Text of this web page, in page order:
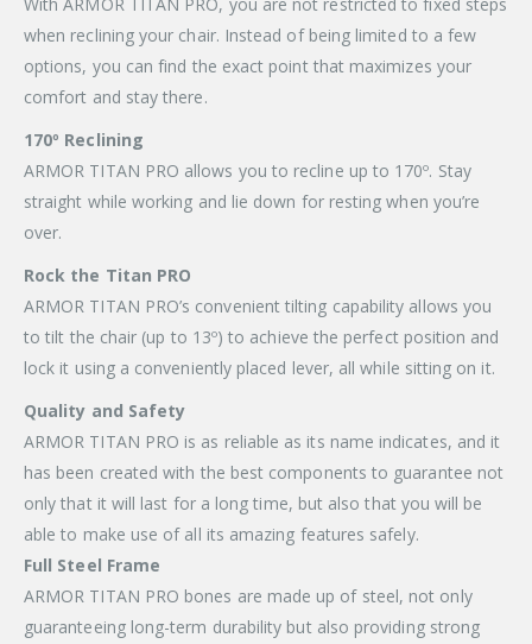
when reclining your chair. Instead of being limited to a few
options, you can find the exact point that maximizes your
comfort and stay there.
170º Reclining
ARMOR TITAN PRO allows you to recline up to 170º. Stay
straight while working and lie down for resting when you’re
over.
Rock the Titan PRO
ARMOR TITAN PRO’s convenient tilting capability allows you
to tilt the chair (up to 13º) to achieve the perfect position and
lock it using a conveniently placed lever, all while sitting on it.
Quality and Safety
ARMOR TITAN PRO is as reliable as its name indicates, and it
has been created with the best components to guarantee not
only that it will last for a long time, but also that you will be
able to make use of all its amazing features safely.
Full Steel Frame
ARMOR TITAN PRO bones are made up of steel, not only
guaranteeing long-term durability but also providing strong